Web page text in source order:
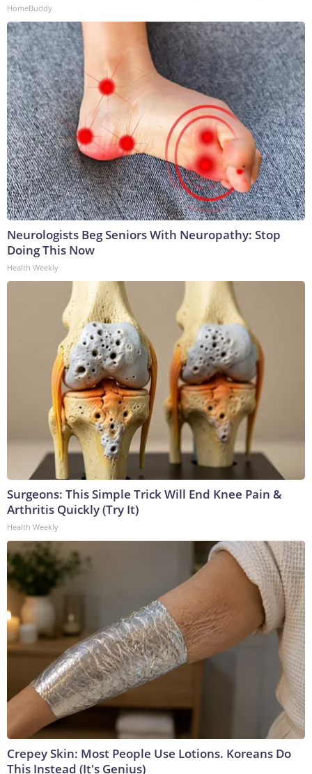
HomeBuddy
Neurologists Beg Seniors With Neuropathy: Stop
Doing This Now
Health Weekly
Surgeons: This Simple Trick Will End Knee Pain &
Arthritis Quickly (Try It)
Health Weekly
Crepey Skin: Most People Use Lotions. Koreans Do
This Instead (It's Genius)